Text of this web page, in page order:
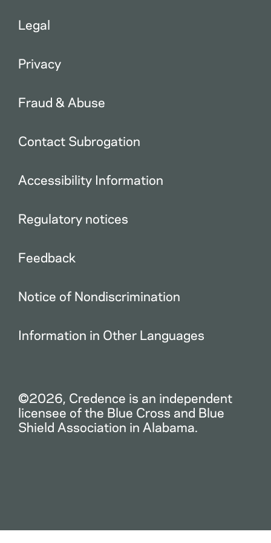
Legal
Privacy
Fraud & Abuse
Contact Subrogation
Accessibility Information
Regulatory notices
Feedback
Notice of Nondiscrimination
Information in Other Languages
©2026, Credence is an independent
licensee of the Blue Cross and Blue
Shield Association in Alabama.